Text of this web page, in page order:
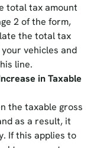
total tax amount
2 of the form,
the total tax
vehicles and
line.
in Taxable
the taxable gross
as a result, it
If this applies to